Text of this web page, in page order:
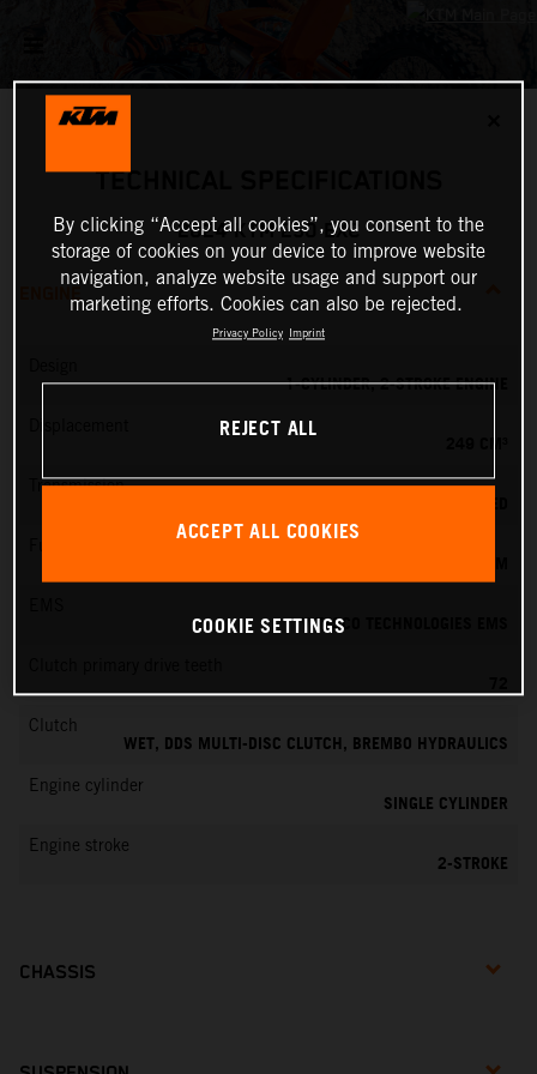
TECHNICAL SPECIFICATIONS
2024 KTM 250 EXC
ENGINE
1-CYLINDER, 2-STROKE ENGINE
Transmission
VITESCO TECHNOLOGIES EMS
72
Clutch
WET, DDS MULTI-DISC CLUTCH, BREMBO HYDRAULICS
Engine cylinder
SINGLE CYLINDER
Engine stroke
2-STROKE
CHASSIS
By clicking “Accept all cookies”, you consent to the
storage of cookies on your device to improve website
navigation, analyze website usage and support our
marketing efforts. Cookies can also be rejected.
Privacy Policy Imprint
REJECT ALL
ACCEPT ALL COOKIES
COOKIE SETTINGS